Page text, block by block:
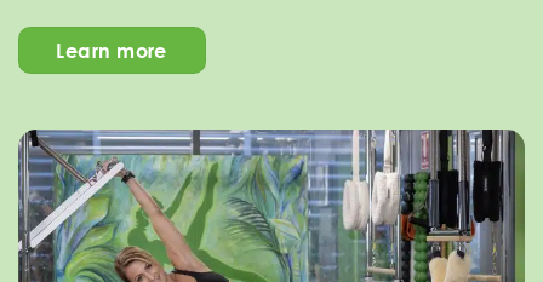
Learn more